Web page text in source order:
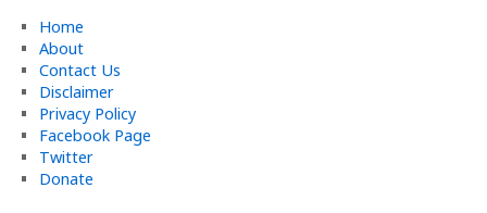
Home
About
Contact Us
Disclaimer
Privacy Policy
Facebook Page
Twitter
Donate